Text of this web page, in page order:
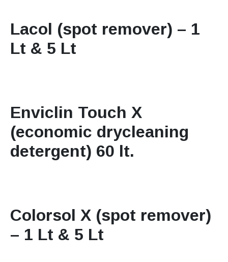
Lacol (spot remover) – 1
Lt & 5 Lt
Enviclin Touch X
(economic drycleaning
detergent) 60 lt.
Colorsol X (spot remover)
– 1 Lt & 5 Lt